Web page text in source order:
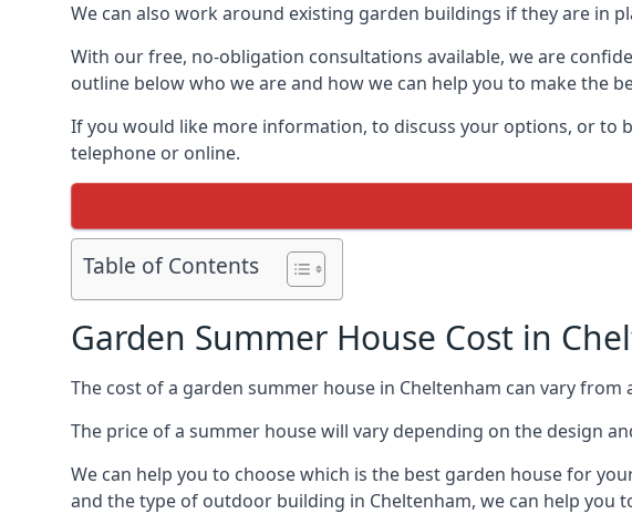
We can also work around existing garden buildings if they are in
With our free, no-obligation consultations available, we are
outline below who we are and how we can help you to make the
If you would like more information, to discuss your options, or to
telephone or online.
Table of Contents
Garden Summer House Cost in
The cost of a garden summer house in Cheltenham can vary from
The price of a summer house will vary depending on the design
We can help you to choose which is the best garden house for
and the type of outdoor building in Cheltenham, we can help